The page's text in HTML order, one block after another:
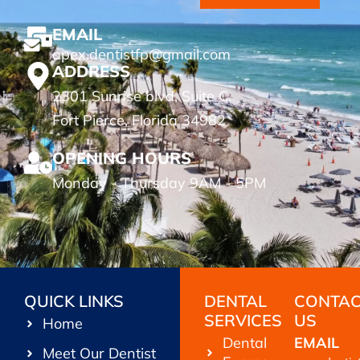
EMAIL
apex.dentistfp@gmail.com
ADDRESS
2301 Sunrise blvd, Suite C.
Fort Pierce, Florida 34982
OPENING HOURS
Monday - Thursday 9AM - 5PM
QUICK LINKS
Home
Meet Our Dentist
DENTAL
SERVICES
Dental
US
EMAIL